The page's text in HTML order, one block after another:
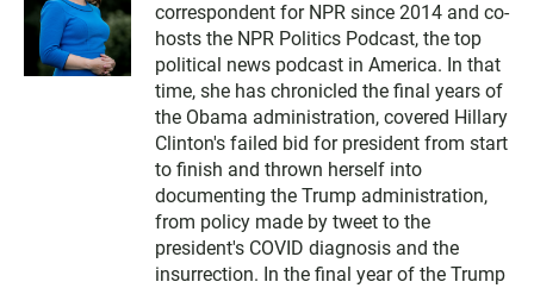
correspondent for NPR since 2014 and co-
hosts the NPR Politics Podcast, the top
political news podcast in America. In that
time, she has chronicled the final years of
the Obama administration, covered Hillary
Clinton's failed bid for president from start
to finish and thrown herself into
documenting the Trump administration,
from policy made by tweet to the
president's COVID diagnosis and the
insurrection. In the final year of the Trump